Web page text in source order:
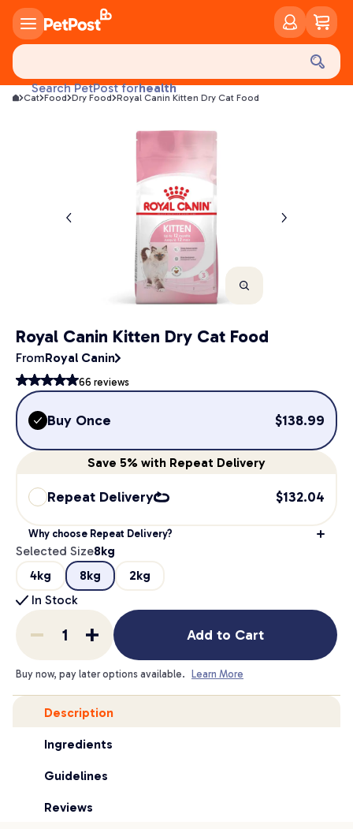
Search PetPost for
food
health
litter
Cat Food Dry Food Royal Canin Kitten Dry Cat Food
Royal Canin Kitten Dry Cat Food
FromRoyal Canin
66 reviews
Buy Once $138.99
Save 5% with Repeat Delivery
Repeat Delivery $132.04
Why choose Repeat Delivery?
Selected Size8kg
4kg
8kg
2kg
In Stock
Add to Cart
Buy now, pay later options available. Learn More
Description
Ingredients
Guidelines
Reviews